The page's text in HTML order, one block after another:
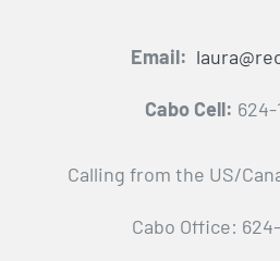
Email:
Cabo Cell: 624-
Calling from the US/
Cabo Office: